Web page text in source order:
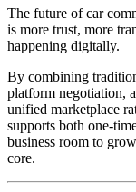
The future of car
is more trust, more
happening digitally.
By combining
platform negotiation,
unified marketplace
supports both one-
business room to
core.